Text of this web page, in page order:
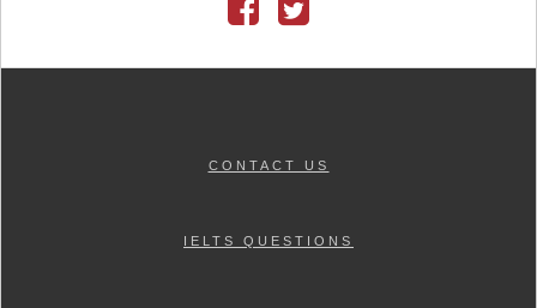
CONTACT US
IELTS QUESTIONS